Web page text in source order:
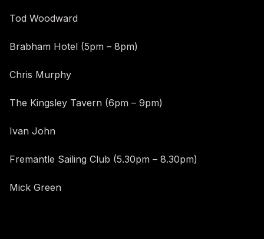
Tod Woodward
Brabham Hotel (5pm – 8pm)
Chris Murphy
The Kingsley Tavern (6pm – 9pm)
Ivan John
Fremantle Sailing Club (5.30pm – 8.30pm)
Mick Green